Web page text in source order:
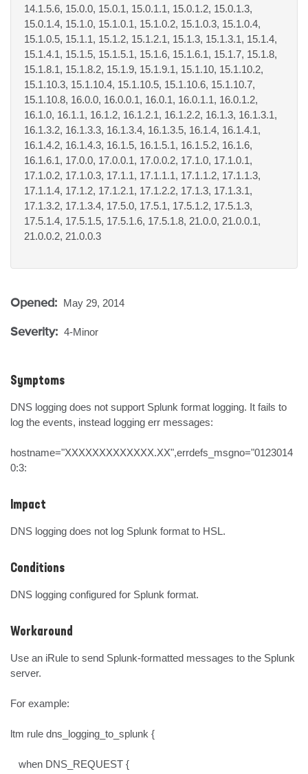
14.1.5.6, 15.0.0, 15.0.1, 15.0.1.1, 15.0.1.2, 15.0.1.3,
15.0.1.4, 15.1.0, 15.1.0.1, 15.1.0.2, 15.1.0.3, 15.1.0.4,
15.1.0.5, 15.1.1, 15.1.2, 15.1.2.1, 15.1.3, 15.1.3.1, 15.1.4,
15.1.4.1, 15.1.5, 15.1.5.1, 15.1.6, 15.1.6.1, 15.1.7, 15.1.8,
15.1.8.1, 15.1.8.2, 15.1.9, 15.1.9.1, 15.1.10, 15.1.10.2,
15.1.10.3, 15.1.10.4, 15.1.10.5, 15.1.10.6, 15.1.10.7,
15.1.10.8, 16.0.0, 16.0.0.1, 16.0.1, 16.0.1.1, 16.0.1.2,
16.1.0, 16.1.1, 16.1.2, 16.1.2.1, 16.1.2.2, 16.1.3, 16.1.3.1,
16.1.3.2, 16.1.3.3, 16.1.3.4, 16.1.3.5, 16.1.4, 16.1.4.1,
16.1.4.2, 16.1.4.3, 16.1.5, 16.1.5.1, 16.1.5.2, 16.1.6,
16.1.6.1, 17.0.0, 17.0.0.1, 17.0.0.2, 17.1.0, 17.1.0.1,
17.1.0.2, 17.1.0.3, 17.1.1, 17.1.1.1, 17.1.1.2, 17.1.1.3,
17.1.1.4, 17.1.2, 17.1.2.1, 17.1.2.2, 17.1.3, 17.1.3.1,
17.1.3.2, 17.1.3.4, 17.5.0, 17.5.1, 17.5.1.2, 17.5.1.3,
17.5.1.4, 17.5.1.5, 17.5.1.6, 17.5.1.8, 21.0.0, 21.0.0.1,
21.0.0.2, 21.0.0.3
Opened: May 29, 2014
Severity: 4-Minor
Symptoms
DNS logging does not support Splunk format logging. It fails to
log the events, instead logging err messages:
hostname="XXXXXXXXXXXXX.XX",errdefs_msgno="0123014
0:3:
Impact
DNS logging does not log Splunk format to HSL.
Conditions
DNS logging configured for Splunk format.
Workaround
Use an iRule to send Splunk-formatted messages to the Splunk
server.
For example:
ltm rule dns_logging_to_splunk {